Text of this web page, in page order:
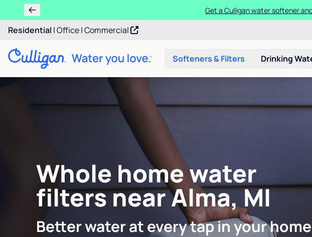
Get a Culligan water softener
Residential |Office|Commercial
Softeners & Filters Drinking
Whole home water
filters near Alma, MI
Better water at every tap in your home